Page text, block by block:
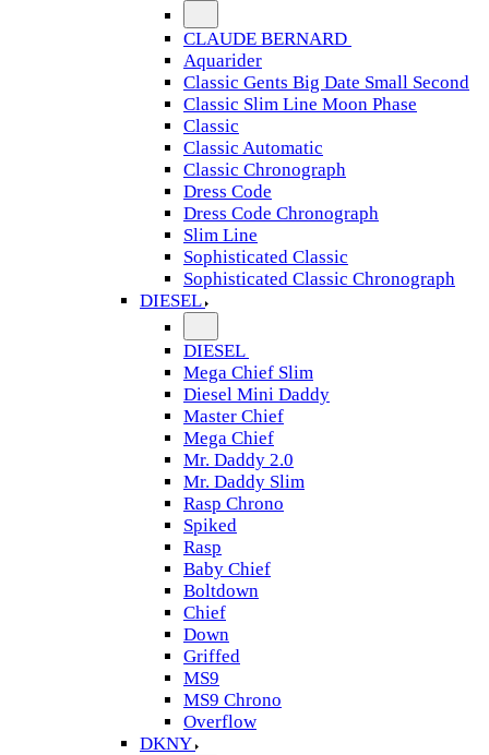
CLAUDE BERNARD
Aquarider
Classic Gents Big Date Small Second
Classic Slim Line Moon Phase
Classic
Classic Automatic
Classic Chronograph
Dress Code
Dress Code Chronograph
Slim Line
Sophisticated Classic
Sophisticated Classic Chronograph
DIESEL
DIESEL
Mega Chief Slim
Diesel Mini Daddy
Master Chief
Mega Chief
Mr. Daddy 2.0
Mr. Daddy Slim
Rasp Chrono
Spiked
Rasp
Baby Chief
Boltdown
Chief
Down
Griffed
MS9
MS9 Chrono
Overflow
DKNY